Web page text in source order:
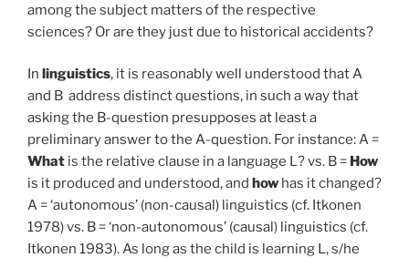
among the subject matters of the respective
sciences? Or are they just due to historical accidents?
In linguistics, it is reasonably well understood that A
and B address distinct questions, in such a way that
asking the B-question presupposes at least a
preliminary answer to the A-question. For instance: A =
What is the relative clause in a language L? vs. B = How
is it produced and understood, and how has it changed?
A = ‘autonomous’ (non-causal) linguistics (cf. Itkonen
1978) vs. B = ‘non-autonomous’ (causal) linguistics (cf.
Itkonen 1983). As long as the child is learning L, s/he